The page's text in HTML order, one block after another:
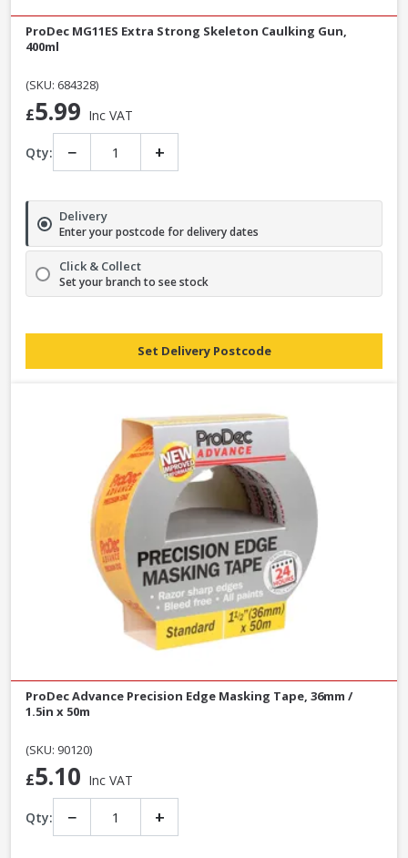
ProDec MG11ES Extra Strong Skeleton Caulking Gun,
400ml
(SKU: 684328)
£5.99 Inc VAT
Qty: − +
Delivery
Enter your postcode for delivery dates
Click & Collect
Set your branch to see stock
Set Delivery Postcode
ProDec Advance Precision Edge Masking Tape, 36mm /
1.5in x 50m
(SKU: 90120)
£5.10 Inc VAT
Qty: − +